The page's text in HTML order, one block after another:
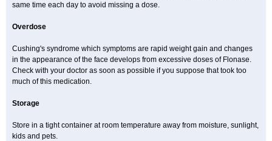
same time each day to avoid missing a dose.
Overdose
Cushing's syndrome which symptoms are rapid weight gain and changes
in the appearance of the face develops from excessive doses of Flonase.
Check with your doctor as soon as possible if you suppose that took too
much of this medication.
Storage
Store in a tight container at room temperature away from moisture, sunlight,
kids and pets.